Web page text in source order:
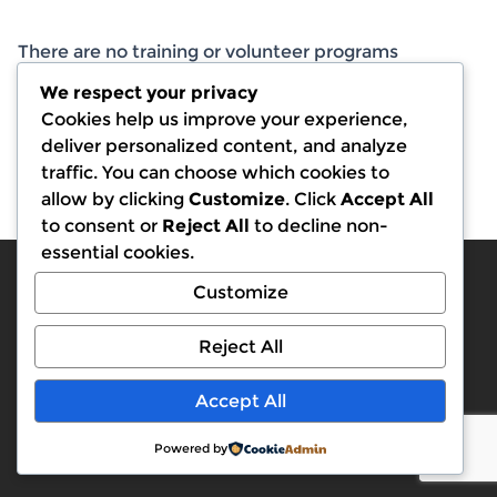
There are no training or volunteer programs
currently available.
© 2026 BLDA. All rights reserved.
We respect your privacy
Cookies help us improve your experience,
deliver personalized content, and analyze
traffic. You can choose which cookies to
allow by clicking Customize. Click Accept All
to consent or Reject All to decline non-
essential cookies.
Customize
Reject All
Accept All
Powered by